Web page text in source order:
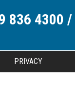
836 4300
PRIVACY